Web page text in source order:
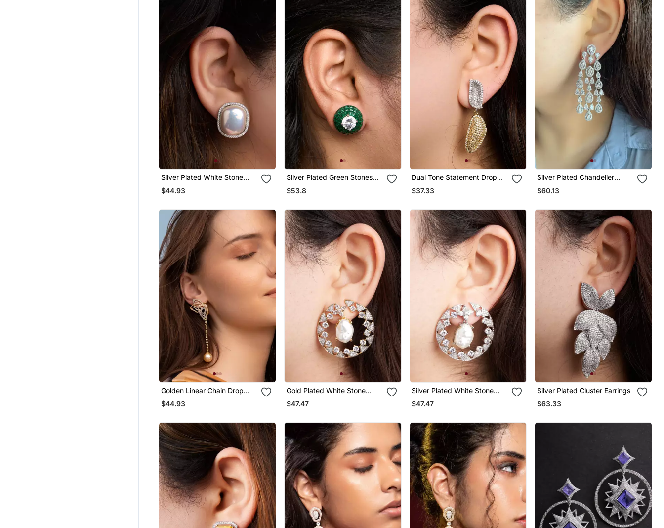
Silver Plated White Stone
Stud Earrings
$44.93
Silver Plated Green Stones
Stud Earrings
$53.8
Dual Tone Statement Drop
Earrings
$37.33
Silver Plated Chandelier
Bridal Earrings
$60.13
Golden Linear Chain Drop
Earrings
$44.93
Gold Plated White Stone
Hoop Earrings
$47.47
Silver Plated White Stone
Black Hoop Earrings
$47.47
Silver Plated Cluster Earrings
$63.33